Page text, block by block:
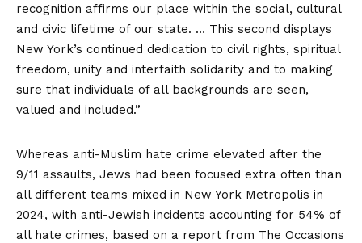
recognition affirms our place within the social, cultural
and civic lifetime of our state. … This second displays
New York’s continued dedication to civil rights, spiritual
freedom, unity and interfaith solidarity and to making
sure that individuals of all backgrounds are seen,
valued and included.”
Whereas anti-Muslim hate crime elevated after the
9/11 assaults, Jews had been focused extra often than
all different teams mixed in New York Metropolis in
2024, with anti-Jewish incidents accounting for 54% of
all hate crimes, based on a report from The Occasions